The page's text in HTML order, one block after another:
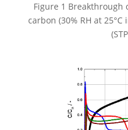
Figure 1 Breakthrough
carbon (30% RH at